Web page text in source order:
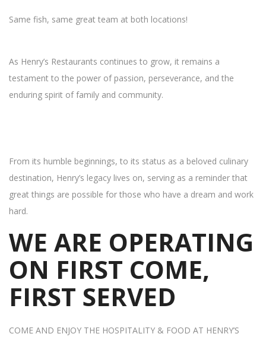
Same fish, same great team at both locations!
As Henry’s Restaurants continues to grow, it remains a
testament to the power of passion, perseverance, and the
enduring spirit of family and community.
From its humble beginnings, to its status as a beloved culinary
destination, Henry’s legacy lives on, serving as a reminder that
great things are possible for those who have a dream and work
hard.
WE ARE OPERATING
ON FIRST COME,
FIRST SERVED
COME AND ENJOY THE HOSPITALITY & FOOD AT HENRY’S